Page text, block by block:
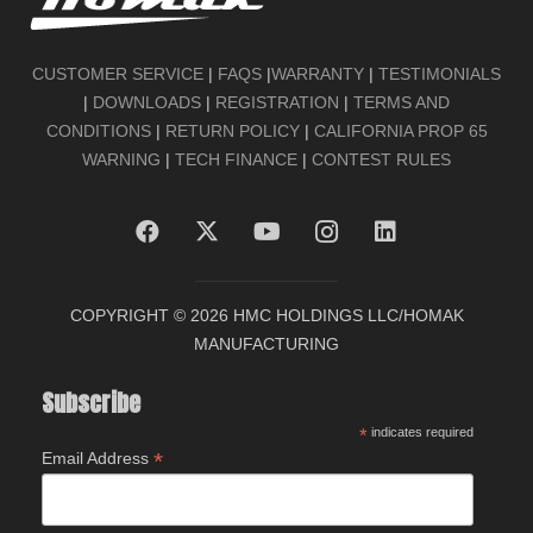
CUSTOMER SERVICE | FAQS |WARRANTY | TESTIMONIALS
| DOWNLOADS | REGISTRATION | TERMS AND
CONDITIONS| RETURN POLICY| CALIFORNIA PROP 65
WARNING | TECH FINANCE | CONTEST RULES
COPYRIGHT © 2026 HMC HOLDINGS LLC/HOMAK
MANUFACTURING
Subscribe
*indicates required
Email Address *